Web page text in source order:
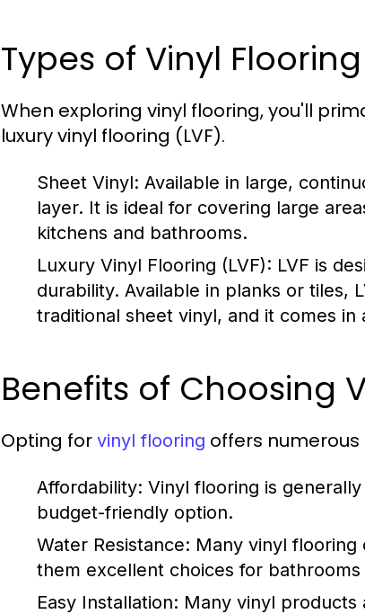
Types of Vinyl Flooring
When exploring vinyl flooring, you'll
luxury vinyl flooring (LVF).
Sheet Vinyl: Available in large,
layer. It is ideal for covering large
kitchens and bathrooms.
Luxury Vinyl Flooring (LVF): LVF is
durability. Available in planks or tiles,
traditional sheet vinyl, and it comes
Benefits of Choosing
Opting for vinyl flooring offers
Affordability: Vinyl flooring is
budget-friendly option.
Water Resistance: Many vinyl
them excellent choices for bathrooms
Easy Installation: Many vinyl products